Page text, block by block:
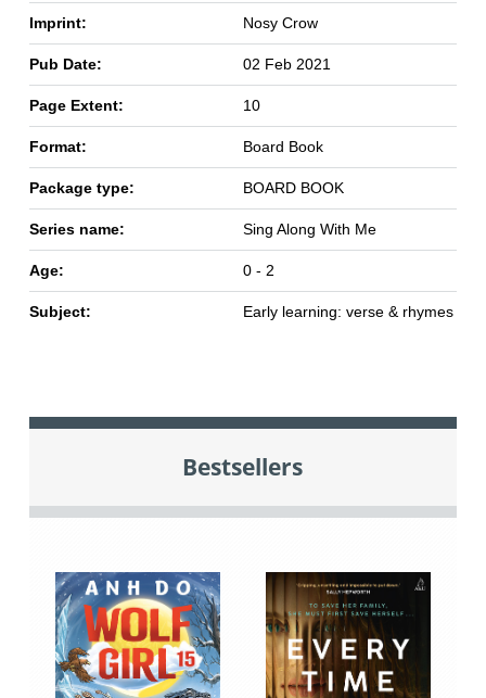
Imprint: Nosy Crow
Pub Date: 02 Feb 2021
Page Extent: 10
Format: Board Book
Package type: BOARD BOOK
Series name: Sing Along With Me
Age: 0 - 2
Subject: Early learning: verse & rhymes
Bestsellers